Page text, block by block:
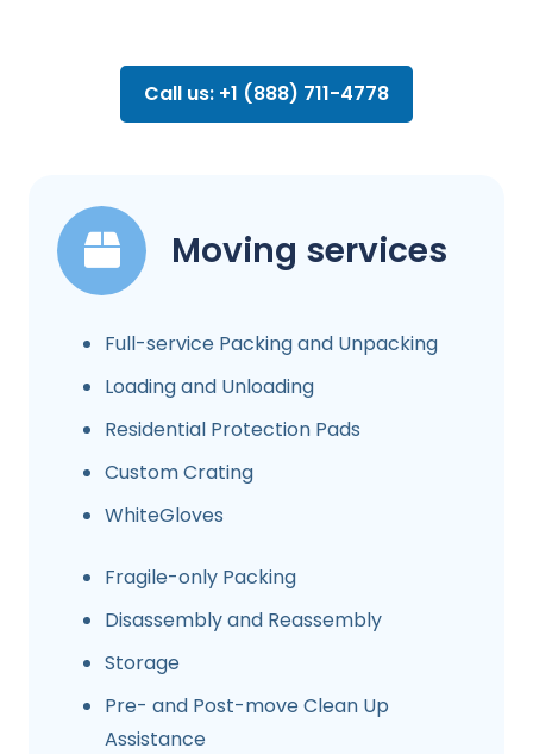
Call us: +1 (888) 711-4778
Moving services
Full-service Packing and Unpacking
Loading and Unloading
Residential Protection Pads
Custom Crating
WhiteGloves
Fragile-only Packing
Disassembly and Reassembly
Storage
Pre- and Post-move Clean Up
Assistance